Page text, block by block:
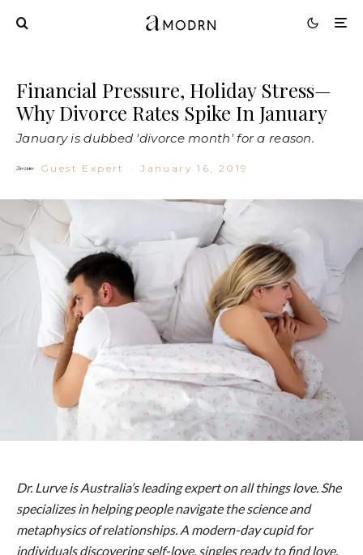
Financial Pressure, Holiday Stress—
Why Divorce Rates Spike In January
January is dubbed 'divorce month' for a reason.
Guest Expert · January 16, 2019
Dr. Lurve is Australia’s leading expert on all things love. She
specializes in helping people navigate the science and
metaphysics of relationships. A modern-day cupid for
individuals discovering self-love, singles ready to find love,